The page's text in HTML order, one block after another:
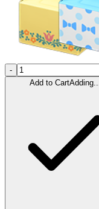
-
Add to CartAdding...